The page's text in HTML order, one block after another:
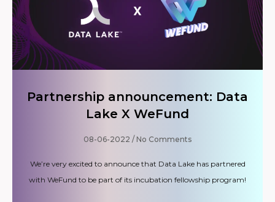
Partnership announcement: Data
Lake X WeFund
08-06-2022 No Comments
We’re very excited to announce that Data Lake has partnered
with WeFund to be part of its incubation fellowship program!